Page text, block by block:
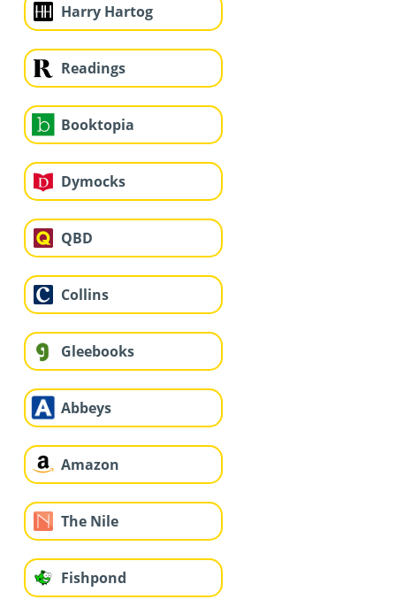
Harry Hartog
Readings
Booktopia
Dymocks
QBD
Collins
Gleebooks
Abbeys
Amazon
The Nile
Fishpond